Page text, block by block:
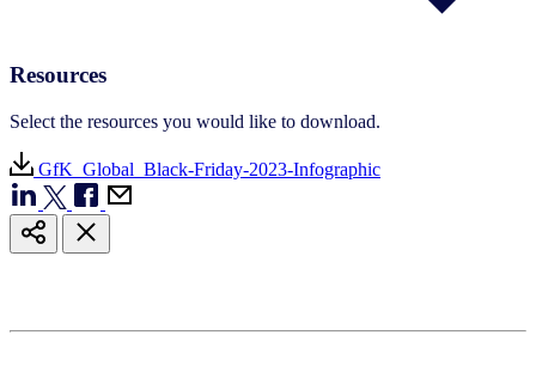
Resources
Select the resources you would like to download.
GfK_Global_Black-Friday-2023-Infographic